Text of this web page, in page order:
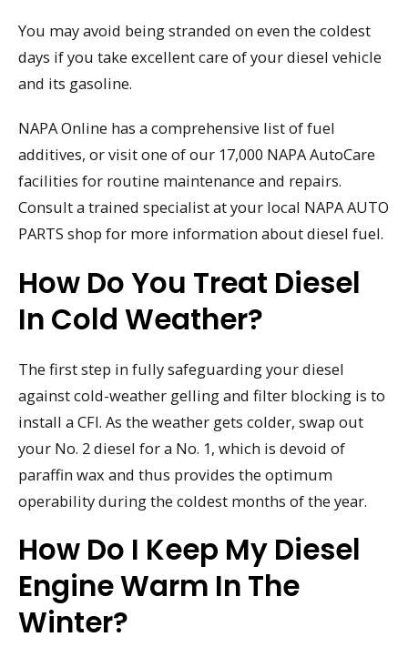
You may avoid being stranded on even the coldest
days if you take excellent care of your diesel vehicle
and its gasoline.
NAPA Online has a comprehensive list of fuel
additives, or visit one of our 17,000 NAPA AutoCare
facilities for routine maintenance and repairs.
Consult a trained specialist at your local NAPA AUTO
PARTS shop for more information about diesel fuel.
How Do You Treat Diesel
In Cold Weather?
The first step in fully safeguarding your diesel
against cold-weather gelling and filter blocking is to
install a CFI. As the weather gets colder, swap out
your No. 2 diesel for a No. 1, which is devoid of
paraffin wax and thus provides the optimum
operability during the coldest months of the year.
How Do I Keep My Diesel
Engine Warm In The
Winter?